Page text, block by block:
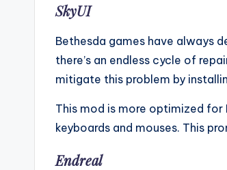
SkyUI
Bethesda games have always
there’s an endless cycle of
mitigate this problem by
This mod is more optimized for
keyboards and mouses. This
Endreal